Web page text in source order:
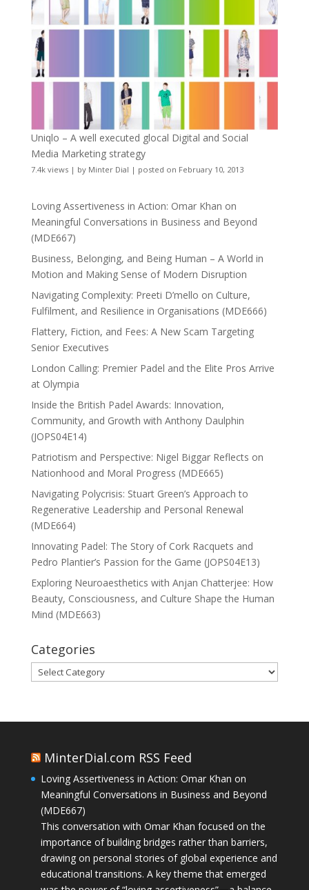
Uniqlo – A well executed glocal Digital and Social
Media Marketing strategy
7.4k views| by Minter Dial | posted on February 10, 2013
Loving Assertiveness in Action: Omar Khan on
Meaningful Conversations in Business and Beyond
(MDE667)
Business, Belonging, and Being Human – A World in
Motion and Making Sense of Modern Disruption
Navigating Complexity: Preeti D’mello on Culture,
Fulfilment, and Resilience in Organisations (MDE666)
Flattery, Fiction, and Fees: A New Scam Targeting
Senior Executives
London Calling: Premier Padel and the Elite Pros Arrive
at Olympia
Inside the British Padel Awards: Innovation,
Community, and Growth with Anthony Daulphin
(JOPS04E14)
Patriotism and Perspective: Nigel Biggar Reflects on
Nationhood and Moral Progress (MDE665)
Navigating Polycrisis: Stuart Green’s Approach to
Regenerative Leadership and Personal Renewal
(MDE664)
Innovating Padel: The Story of Cork Racquets and
Pedro Plantier’s Passion for the Game (JOPS04E13)
Exploring Neuroaesthetics with Anjan Chatterjee: How
Beauty, Consciousness, and Culture Shape the Human
Mind (MDE663)
Categories
Categories
MinterDial.com RSS Feed
Loving Assertiveness in Action: Omar Khan on
Meaningful Conversations in Business and Beyond
(MDE667)
This conversation with Omar Khan focused on the
importance of building bridges rather than barriers,
drawing on personal stories of global experience and
educational transitions. A key theme that emerged